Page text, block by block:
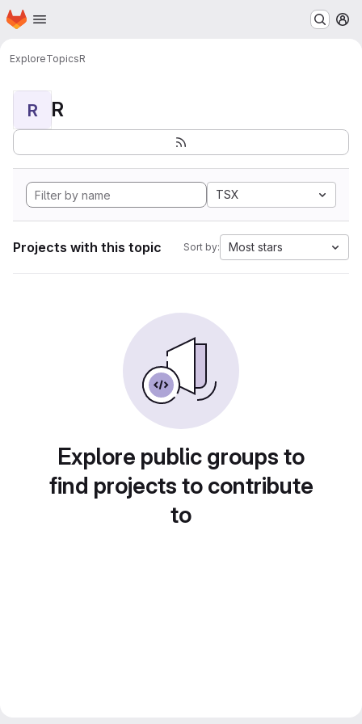
Skip to main content
Homepage
ExploreTopicsR
R R
TSX
Projects with this topic Sort by: Most stars
Explore public groups to
find projects to contribute
to